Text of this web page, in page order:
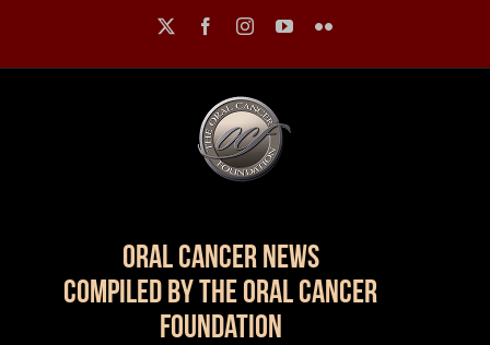
content
FacebookInstagramYouTubeFlickr
Oral Cancer News
Compiled by The Oral Cancer
Foundation